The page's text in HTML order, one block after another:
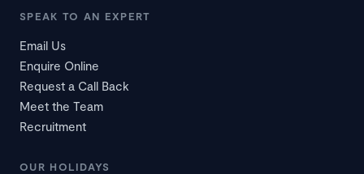
SPEAK TO AN EXPERT
Email Us
Enquire Online
Request a Call Back
Meet the Team
Recruitment
OUR HOLIDAYS